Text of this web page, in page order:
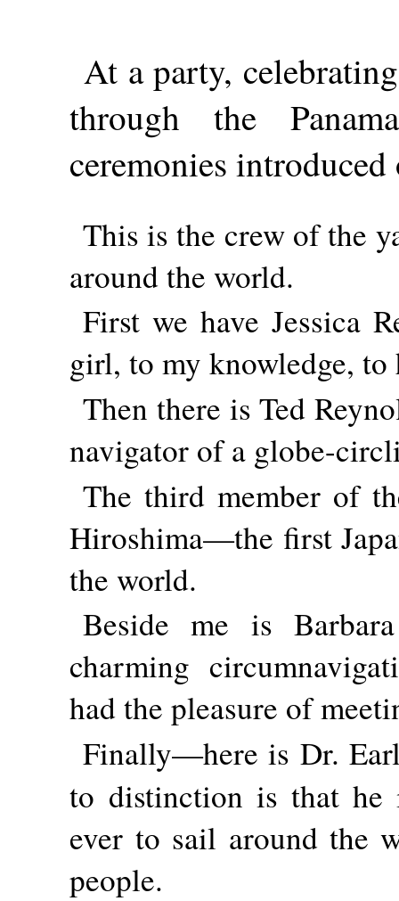
At a party,
through the
ceremonies
This is the crew of the
around the world.
First we have Jessica
girl, to my knowledge, to
Then there is Ted
navigator of a globe-
The third member of
Hiroshima—the first
the world.
Beside me is
charming
had the pleasure of
Finally—here is Dr.
to distinction is that
ever to sail around the
people.